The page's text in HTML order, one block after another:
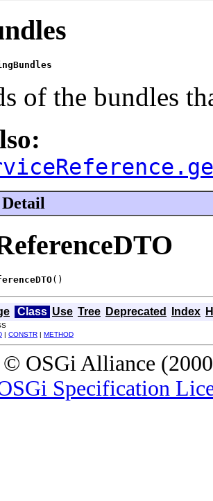
of the bundles
()
Class Use Tree Deprecated Index
| CONSTR | METHOD
OSGi Alliance
Specification